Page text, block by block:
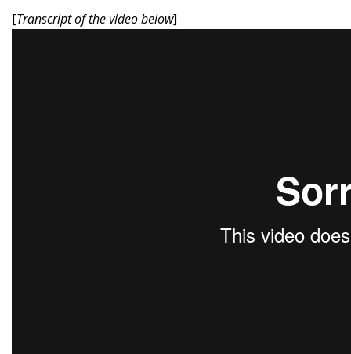
[Transcript of the video below]